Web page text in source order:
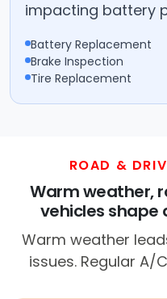
impacting battery
Battery Replacement
Brake Inspection
Tire Replacement
ROAD &
Warm weather,
vehicles shape
Warm weather
issues. Regular A/